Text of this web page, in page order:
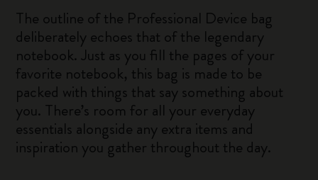
The outline of the Professional Device bag
deliberately echoes that of the legendary
notebook. Just as you fill the pages of your
favorite notebook, this bag is made to be
packed with things that say something about
you. There’s room for all your everyday
essentials alongside any extra items and
inspiration you gather throughout the day.